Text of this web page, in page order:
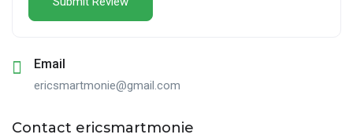
Email
ericsmartmonie@gmail.com
Contact ericsmartmonie